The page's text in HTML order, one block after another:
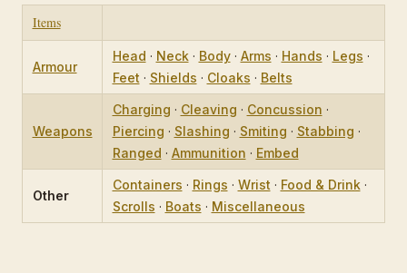
Items
Armour
Head · Neck· Body· Arms · Hands · Legs ·
Feet · Shields · Cloaks · Belts
Weapons
Charging · Cleaving · Concussion ·
Piercing · Slashing · Smiting · Stabbing ·
Ranged · Ammunition · Embed
Other
Containers · Rings · Wrist · Food & Drink·
Scrolls · Boats · Miscellaneous